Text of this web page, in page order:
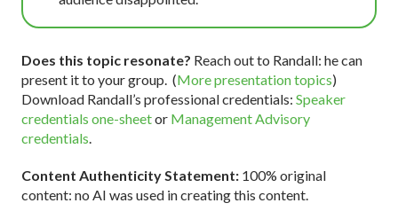
Does this topic resonate? Reach out to Randall: he can
present it to your group. (More presentation topics)
Download Randall’s professional credentials: Speaker
credentials one-sheetor Management Advisory
credentials.
Content Authenticity Statement: 100% original
content: no AI was used in creating this content.